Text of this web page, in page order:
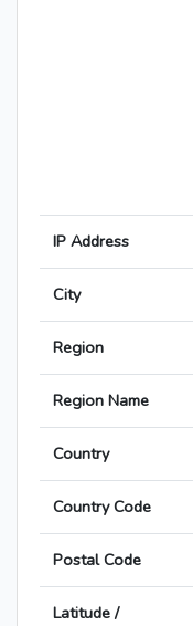
IP Address
City
Region
Region Name
Country
Country Code
Postal Code
Latitude /